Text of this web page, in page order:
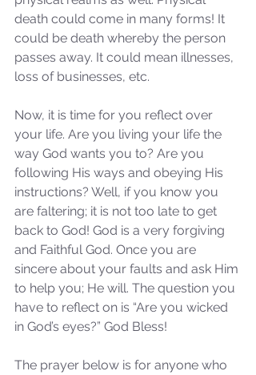
Our Recent Posts
death could come in many forms! It
could be death whereby the person
passes away. It could mean illnesses,
loss of businesses, etc.
Now, it is time for you reflect over
your life. Are you living your life the
way God wants you to? Are you
following His ways and obeying His
instructions? Well, if you know you
are faltering; it is not too late to get
back to God! God is a very forgiving
and Faithful God. Once you are
sincere about your faults and ask Him
to help you; He will. The question you
have to reflect on is “Are you wicked
in God’s eyes?” God Bless!
The prayer below is for anyone who